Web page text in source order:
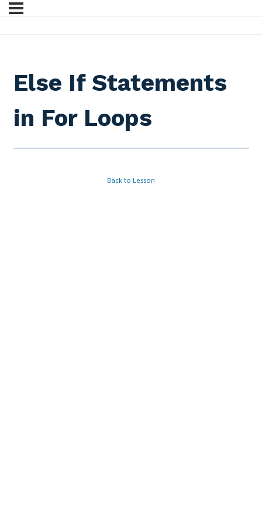
Else If Statements
in For Loops
Back to Lesson